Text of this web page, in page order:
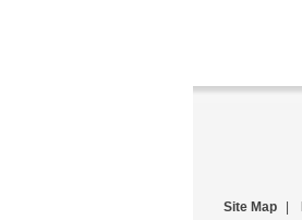
Site Map